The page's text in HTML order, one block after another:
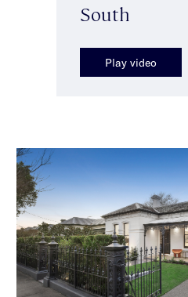
South
Play video